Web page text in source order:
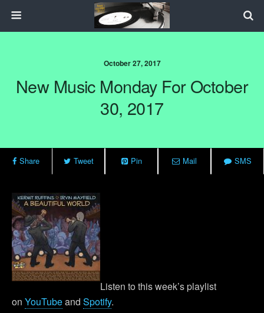
October 27, 2017
New Music Monday For October
30, 2017
Share Tweet Pin Mail SMS
Listen to this week’s playlist
on YouTubeand Spotify.